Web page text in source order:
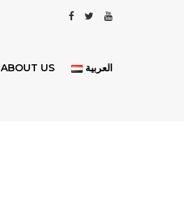
ABOUT US العربية